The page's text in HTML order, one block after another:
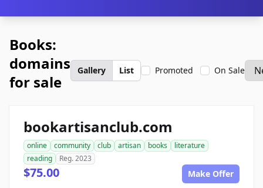
Books:
domains
for sale
Gallery List Promoted On Sale
bookartisanclub.com
online community club artisan books
literature
reading
Reg. 2023
$75.00 Make Offer